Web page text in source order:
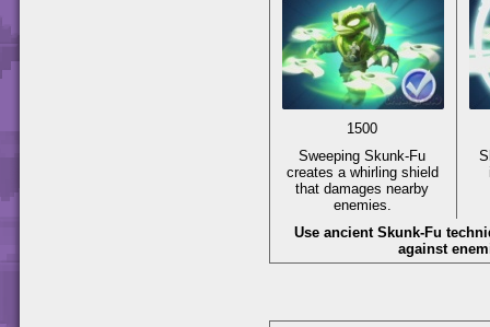
1500
Sweeping Skunk-Fu
creates a whirling shield
that damages nearby
enemies.
Use ancient Skunk-Fu
against